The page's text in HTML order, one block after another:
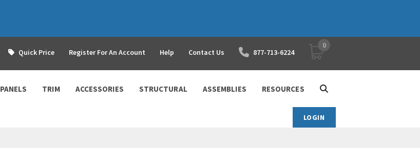
Quick Price Register For An Account Help Contact Us 877-713-6224 YOUR SHOPPING CART
0
PANELS TRIM ACCESSORIES STRUCTURAL ASSEMBLIES RESOURCES
LOGIN